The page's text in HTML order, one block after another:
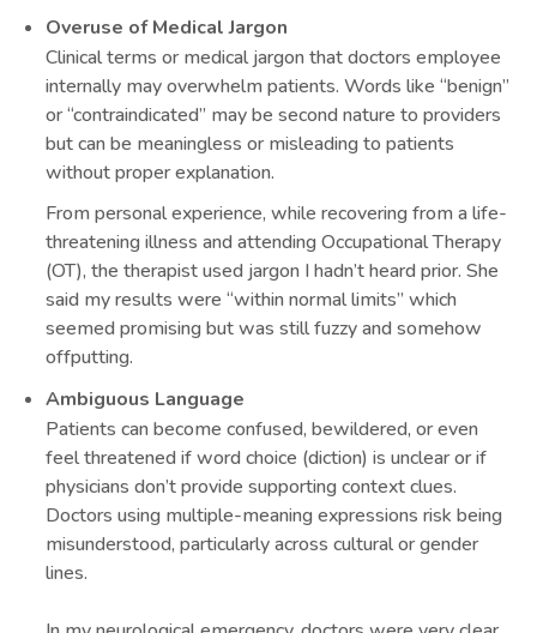
Overuse of Medical Jargon
Clinical terms or medical jargon that doctors employee
internally may overwhelm patients. Words like “benign”
or “contraindicated” may be second nature to providers
but can be meaningless or misleading to patients
without proper explanation.
From personal experience, while recovering from a life-
threatening illness and attending Occupational Therapy
(OT), the therapist used jargon I hadn’t heard prior. She
said my results were “within normal limits” which
seemed promising but was still fuzzy and somehow
offputting.
Ambiguous Language
Patients can become confused, bewildered, or even
feel threatened if word choice (diction) is unclear or if
physicians don’t provide supporting context clues.
Doctors using multiple-meaning expressions risk being
misunderstood, particularly across cultural or gender
lines.